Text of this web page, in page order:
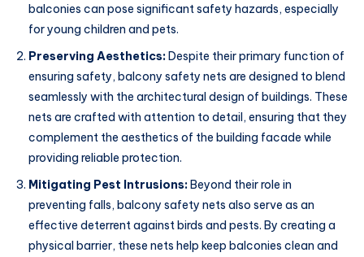
balconies can pose significant safety hazards, especially
for young children and pets.
Preserving Aesthetics:Despite their primary function of
ensuring safety, balcony safety nets are designed to blend
seamlessly with the architectural design of buildings. These
nets are crafted with attention to detail, ensuring that they
complement the aesthetics of the building facade while
providing reliable protection.
Mitigating Pest Intrusions:Beyond their role in
preventing falls, balcony safety nets also serve as an
effective deterrent against birds and pests. By creating a
physical barrier, these nets help keep balconies clean and